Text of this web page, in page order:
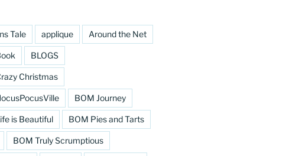
Tale applique Around the Net
BLOGS
Christmas
BOM Journey
is Beautiful BOM Pies and Tarts
BOM Truly Scrumptious